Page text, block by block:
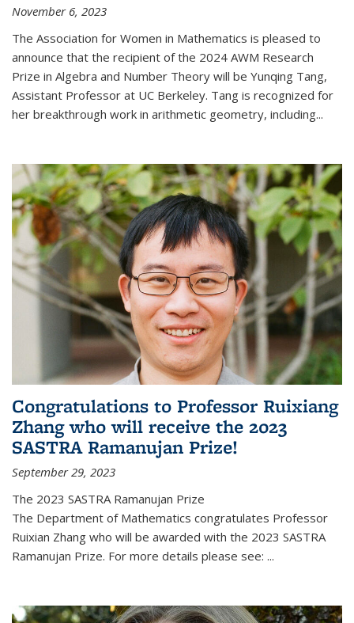
November 6, 2023
The Association for Women in Mathematics is pleased to
announce that the recipient of the 2024 AWM Research
Prize in Algebra and Number Theory will be Yunqing Tang,
Assistant Professor at UC Berkeley. Tang is recognized for
her breakthrough work in arithmetic geometry, including...
Congratulations to Professor Ruixiang
Zhang who will receive the 2023
SASTRA Ramanujan Prize!
September 29, 2023
The 2023 SASTRA Ramanujan Prize
The Department of Mathematics congratulates Professor
Ruixian Zhang who will be awarded with the 2023 SASTRA
Ramanujan Prize. For more details please see: ...